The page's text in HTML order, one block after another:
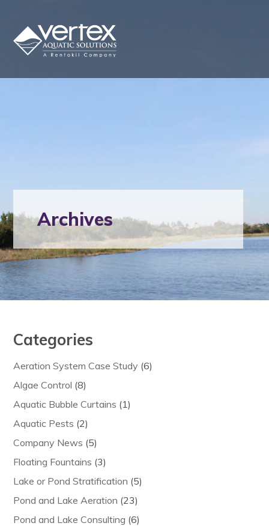
Archives
Categories
Aeration System Case Study (6)
Algae Control (8)
Aquatic Bubble Curtains (1)
Aquatic Pests (2)
Company News (5)
Floating Fountains (3)
Lake or Pond Stratification (5)
Pond and Lake Aeration (23)
Pond and Lake Consulting (6)